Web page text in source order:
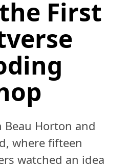
First
Horton and
where fifteen
watched an idea